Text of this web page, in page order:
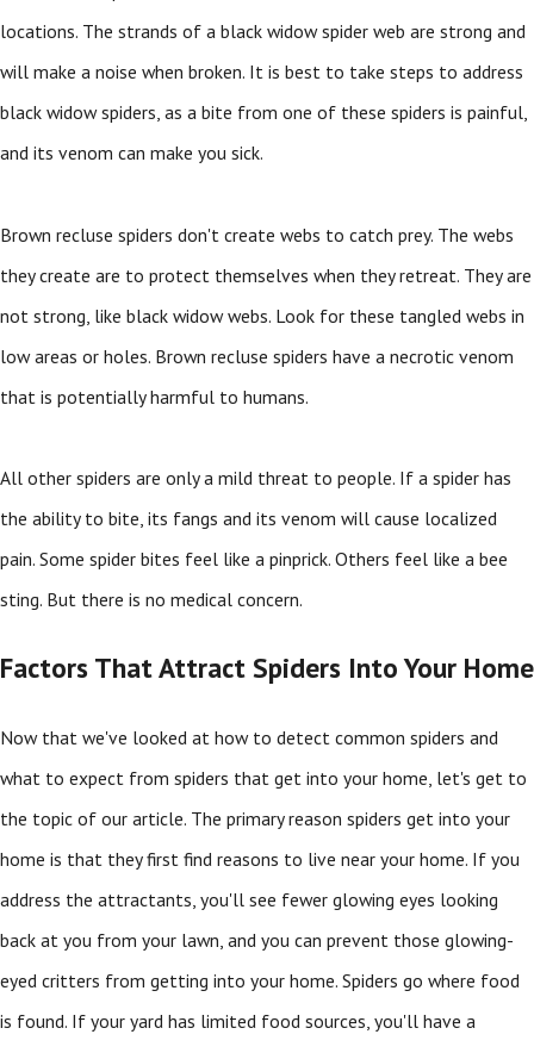
locations. The strands of a black widow spider web are strong and
will make a noise when broken. It is best to take steps to address
black widow spiders, as a bite from one of these spiders is painful,
and its venom can make you sick.
Brown recluse spiders don't create webs to catch prey. The webs
they create are to protect themselves when they retreat. They are
not strong, like black widow webs. Look for these tangled webs in
low areas or holes. Brown recluse spiders have a necrotic venom
that is potentially harmful to humans.
All other spiders are only a mild threat to people. If a spider has
the ability to bite, its fangs and its venom will cause localized
pain. Some spider bites feel like a pinprick. Others feel like a bee
sting. But there is no medical concern.
Factors That Attract Spiders Into Your Home
Now that we've looked at how to detect common spiders and
what to expect from spiders that get into your home, let's get to
the topic of our article. The primary reason spiders get into your
home is that they first find reasons to live near your home. If you
address the attractants, you'll see fewer glowing eyes looking
back at you from your lawn, and you can prevent those glowing-
eyed critters from getting into your home. Spiders go where food
is found. If your yard has limited food sources, you'll have a